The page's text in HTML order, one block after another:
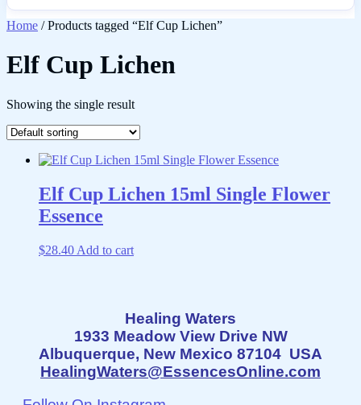
Home / Products tagged “Elf Cup Lichen”
Elf Cup Lichen
Showing the single result
Elf Cup Lichen 15ml Single Flower
Essence
$28.40 Add to cart
Healing Waters
1933 Meadow View Drive NW
Albuquerque, New Mexico 87104 USA
HealingWaters@EssencesOnline.com